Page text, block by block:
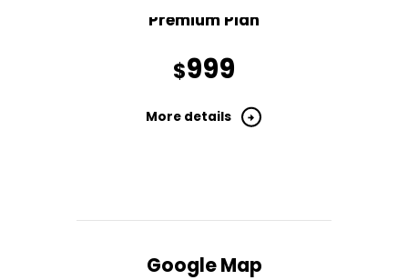
Premium Plan
$999
More details
Google Map